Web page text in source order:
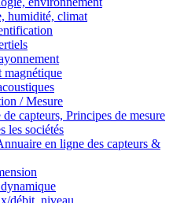
humidité, climat
magnétique
/ Mesure
capteurs, Principes de mesure
les sociétés
en ligne des capteurs &
débit, niveau